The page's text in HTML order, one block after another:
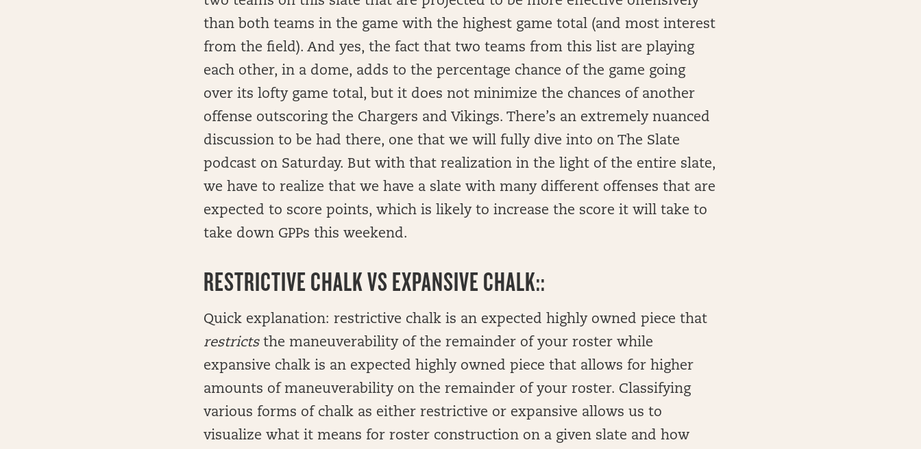
than both teams in the game with the highest game total (and most interest
from the field). And yes, the fact that two teams from this list are playing
each other, in a dome, adds to the percentage chance of the game going
over its lofty game total, but it does not minimize the chances of another
offense outscoring the Chargers and Vikings. There’s an extremely nuanced
discussion to be had there, one that we will fully dive into on The Slate
podcast on Saturday. But with that realization in the light of the entire slate,
we have to realize that we have a slate with many different offenses that are
expected to score points, which is likely to increase the score it will take to
take down GPPs this weekend.
RESTRICTIVE CHALK VS EXPANSIVE CHALK::
Quick explanation: restrictive chalk is an expected highly owned piece that
restrictsthe maneuverability of the remainder of your roster while
expansive chalk is an expected highly owned piece that allows for higher
amounts of maneuverability on the remainder of your roster. Classifying
various forms of chalk as either restrictive or expansive allows us to
visualize what it means for roster construction on a given slate and how